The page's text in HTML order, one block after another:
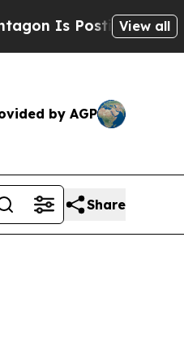
Posting CrypticView all
by AGP
Share